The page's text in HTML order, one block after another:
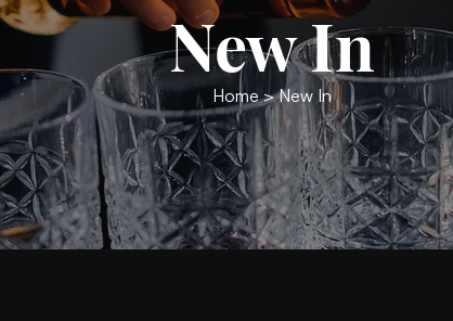
New In
Home> New In